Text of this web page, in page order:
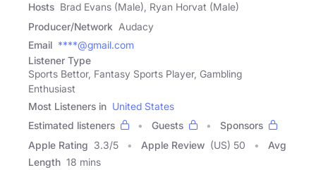
Hosts Brad Evans (Male), Ryan Horvat (Male)
Producer/Network Audacy
Email ****@gmail.com
Listener Type
Sports Bettor, Fantasy Sports Player, Gambling
Enthusiast
Most Listeners in United States
Estimated listeners
Guests
Sponsors
Apple Rating 3.3/5 Apple Review (US) 50
Avg
Length 18 mins